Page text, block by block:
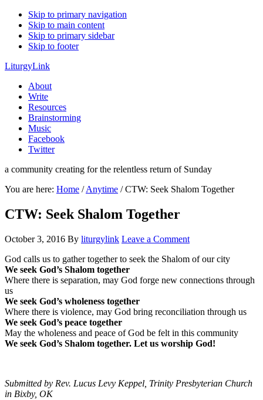
Skip to primary navigation
Skip to main content
Skip to primary sidebar
Skip to footer
LiturgyLink
About
Write
Resources
Brainstorming
Music
Facebook
Twitter
a community creating for the relentless return of Sunday
You are here: Home / Anytime /CTW: Seek Shalom Together
CTW: Seek Shalom Together
October 3, 2016 By liturgylink Leave a Comment
God calls us to gather together to seek the Shalom of our city
We seek God’s Shalom together
Where there is separation, may God forge new connections through
us
We seek God’s wholeness together
Where there is violence, may God bring reconciliation through us
We seek God’s peace together
May the wholeness and peace of God be felt in this community
We seek God’s Shalom together. Let us worship God!
Submitted by Rev. Lucus Levy Keppel, Trinity Presbyterian Church
in Bixby, OK